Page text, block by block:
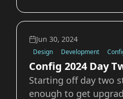
like the padding on
heading’s font size,
much larger like the
the si
Jun 30, 2024
Design Development
Config 2024 Day
Starting off day two
enough to get